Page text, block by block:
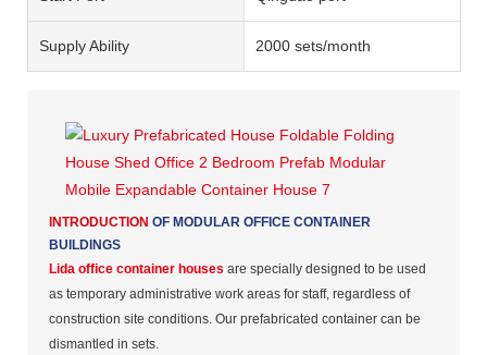
Supply Ability 2000 sets/month
INTRODUCTION OF MODULAR OFFICE CONTAINER
BUILDINGS
Lida office container houses are specially designed to be used
as temporary administrative work areas for staff, regardless of
construction site conditions. Our prefabricated container can be
dismantled in sets.